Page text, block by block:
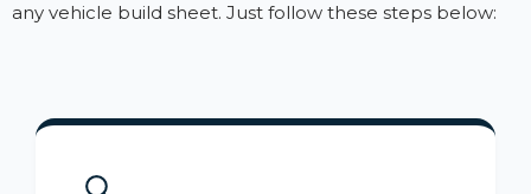
any vehicle build sheet. Just follow these steps below: